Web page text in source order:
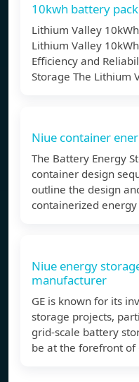
10kwh battery
Lithium Valley
Lithium Valley
Efficiency and
Storage The Lithium
Niue container
The Battery Energy
container design
outline the design
containerized
Niue energy
manufacturer
GE is known for its
storage projects,
grid-scale battery
be at the forefront of